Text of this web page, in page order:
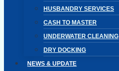
HUSBANDRY SERVICES
CASH TO MASTER
UNDERWATER CLEANING
DRY DOCKING
NEWS & UPDATE